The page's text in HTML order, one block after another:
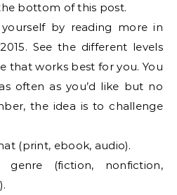
bottom of this post.
by reading more in
See the different levels
that works best for you. You
often as you’d like but no
the idea is to challenge
(print, ebook, audio).
(fiction, nonfiction,